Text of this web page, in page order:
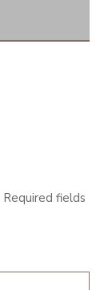
Required fields